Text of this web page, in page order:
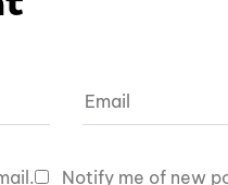
Notify me of new